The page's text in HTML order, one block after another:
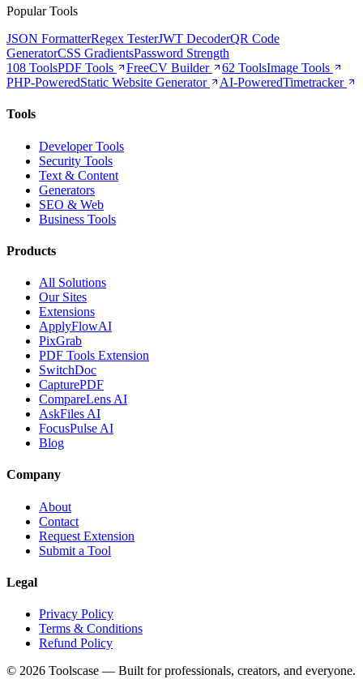
Popular Tools
JSON FormatterRegex TesterJWT DecoderQR Code
GeneratorCSS GradientsPassword Strength
108 ToolsPDF Tools FreeCV Builder 62 ToolsImage Tools
PHP-PoweredStatic Website Generator AI-PoweredTimetracker
Tools
Developer Tools
Security Tools
Text & Content
Generators
SEO & Web
Business Tools
Products
All Solutions
Our Sites
Extensions
ApplyFlowAI
PixGrab
PDF Tools Extension
SwitchDoc
CapturePDF
CompareLens AI
AskFiles AI
FocusPulse AI
Blog
Company
About
Contact
Request Extension
Submit a Tool
Legal
Privacy Policy
Terms & Conditions
Refund Policy
© 2026 Toolscase — Built for professionals, creators, and everyone.